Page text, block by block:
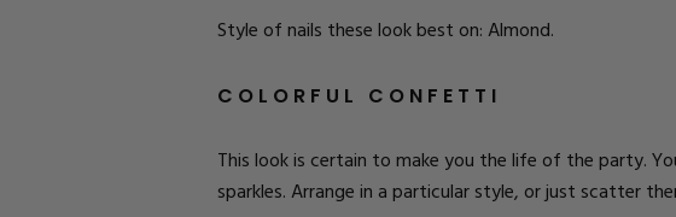
Style of nails these look best on: Almond.
COLORFUL CONFETTI
This look is certain to make you the life of the party.
sparkles. Arrange in a particular style, or just scatter